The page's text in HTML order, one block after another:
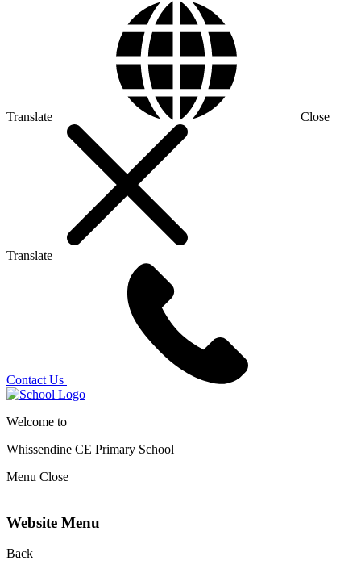
Translate Close
Translate
Contact Us
Welcome to
Whissendine CE Primary School
Menu Close
Website Menu
Back